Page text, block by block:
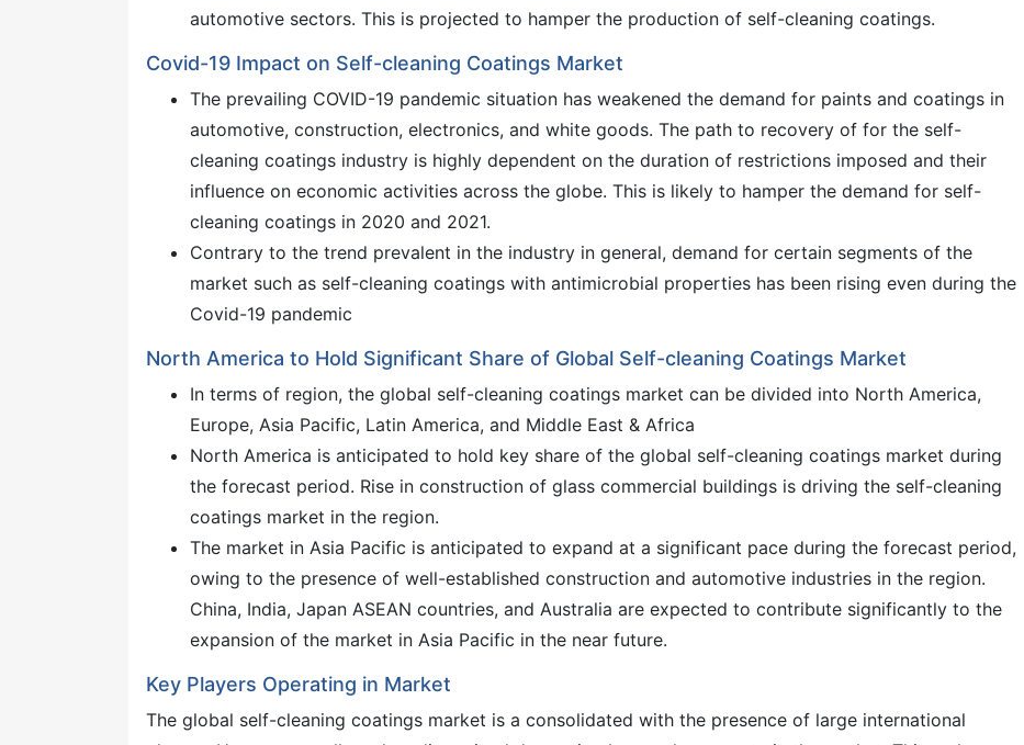
automotive sectors. This is projected to hamper the production of self-cleaning coatings.
Covid-19 Impact on Self-cleaning Coatings Market
The prevailing COVID-19 pandemic situation has weakened the demand for paints and coatings in
automotive, construction, electronics, and white goods. The path to recovery of for the self-
cleaning coatings industry is highly dependent on the duration of restrictions imposed and their
influence on economic activities across the globe. This is likely to hamper the demand for self-
cleaning coatings in 2020 and 2021.
Contrary to the trend prevalent in the industry in general, demand for certain segments of the
market such as self-cleaning coatings with antimicrobial properties has been rising even during the
Covid-19 pandemic
North America to Hold Significant Share of Global Self-cleaning Coatings Market
In terms of region, the global self-cleaning coatings market can be divided into North America,
Europe, Asia Pacific, Latin America, and Middle East & Africa
North America is anticipated to hold key share of the global self-cleaning coatings market during
the forecast period. Rise in construction of glass commercial buildings is driving the self-cleaning
coatings market in the region.
The market in Asia Pacific is anticipated to expand at a significant pace during the forecast period,
owing to the presence of well-established construction and automotive industries in the region.
China, India, Japan ASEAN countries, and Australia are expected to contribute significantly to the
expansion of the market in Asia Pacific in the near future.
Key Players Operating in Market
The global self-cleaning coatings market is a consolidated with the presence of large international